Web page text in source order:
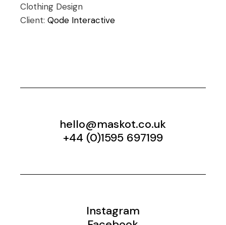
Clothing Design
Client:Qode Interactive
hello@maskot.co.uk
+44 (0)1595 697199
Instagram